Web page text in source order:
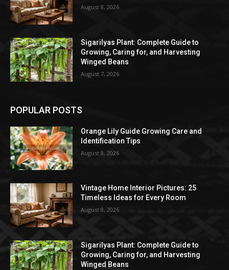
August 8, 2026
Sigarilyas Plant: Complete Guide to
Growing, Caring for, and Harvesting
Winged Beans
August 7, 2026
POPULAR POSTS
Orange Lily Guide Growing Care and
Identification Tips
August 8, 2026
Vintage Home Interior Pictures: 25
Timeless Ideas for Every Room
August 8, 2026
Sigarilyas Plant: Complete Guide to
Growing, Caring for, and Harvesting
Winged Beans